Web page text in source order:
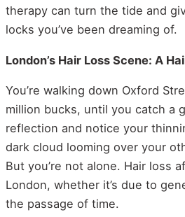
therapy can turn the tide and
locks you’ve been dreaming of.
London’s Hair Loss Scene: A
You’re walking down Oxford
million bucks, until you catch a
reflection and notice your
dark cloud looming over your
But you’re not alone. Hair loss
London, whether it’s due to
the passage of time.